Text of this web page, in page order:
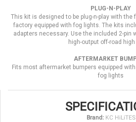
PLUG-N-PLAY
This kit is designed to be plug-n-play with
factory equipped with fog lights. The kits
adapters necessary. Use the included 2-pin
high-output off-road high
AFTERMARKET
Fits most aftermarket bumpers equipped
fog lights
Brand: KC HiLiTES